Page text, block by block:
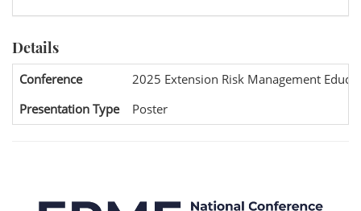
Details
Conference
2025 Extension Risk Management
Presentation Type
Poster